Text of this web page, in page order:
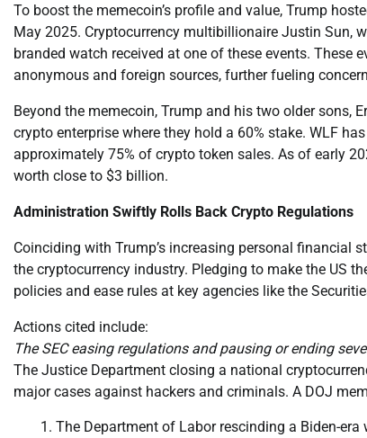
To boost the memecoin’s profile and value, Trump
May 2025. Cryptocurrency multibillionaire Justin Sun,
branded watch received at one of these events.
anonymous and foreign sources, further fueling
Beyond the memecoin, Trump and his two older sons,
crypto enterprise where they hold a 60% stake. WLF
approximately 75% of crypto token sales. As of early
worth close to $3 billion.
Administration Swiftly Rolls Back Crypto Regulations
Coinciding with Trump’s increasing personal financial
the cryptocurrency industry. Pledging to make the US
policies and ease rules at key agencies like the
Actions cited include:
The SEC easing regulations and pausing or ending
The Justice Department closing a national
major cases against hackers and criminals. A DOJ
The Department of Labor rescinding a Biden-